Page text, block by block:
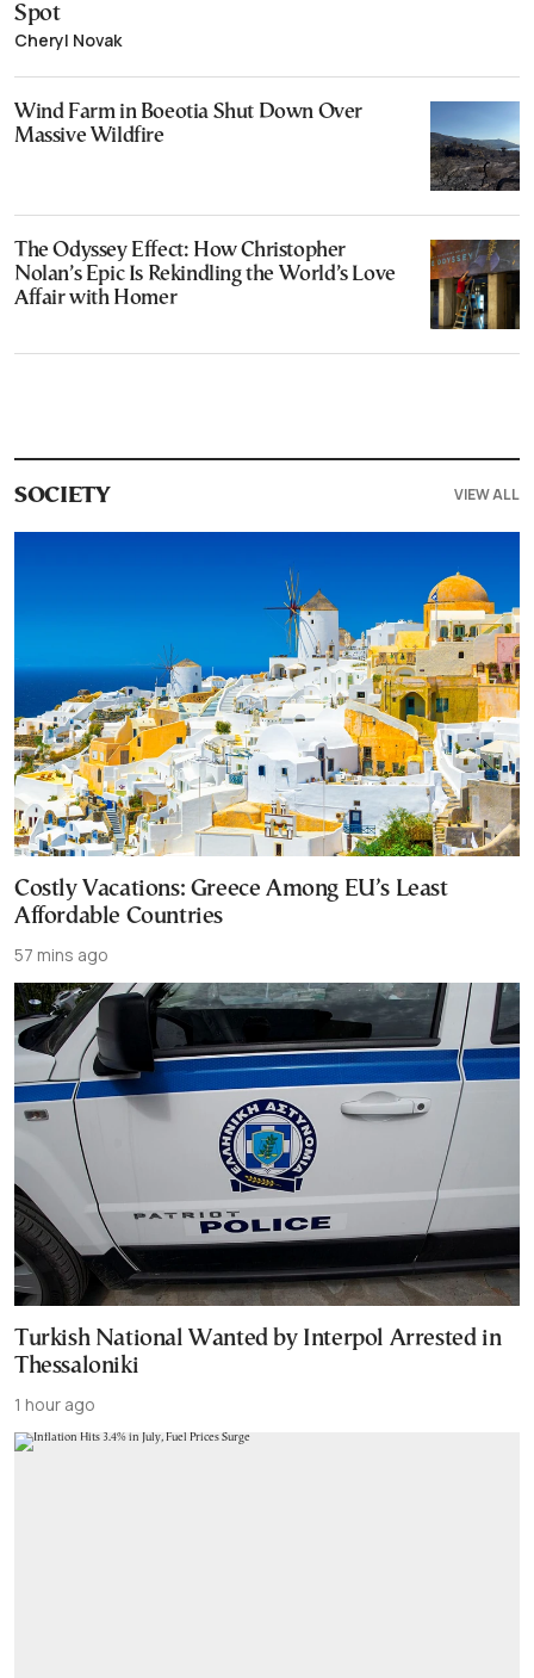
Spot
Cheryl Novak
Wind Farm in Boeotia Shut Down Over
Massive Wildfire
The Odyssey Effect: How Christopher
Nolan’s Epic Is Rekindling the World’s Love
Affair with Homer
SOCIETY VIEW ALL
Costly Vacations: Greece Among EU’s Least
Affordable Countries
57 mins ago
Turkish National Wanted by Interpol Arrested in
Thessaloniki
1 hour ago